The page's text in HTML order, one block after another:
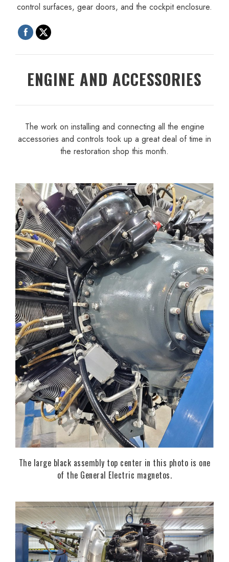
control surfaces, gear doors, and the cockpit enclosure.
ENGINE AND ACCESSORIES
The work on installing and connecting all the engine
accessories and controls took up a great deal of time in
the restoration shop this month.
The large black assembly top center in this photo is one
of the General Electric magnetos.